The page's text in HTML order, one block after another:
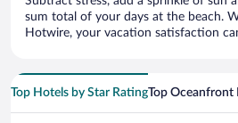
sum total of your days at the beach.
Hotwire, your vacation satisfaction
Top Hotels by Star RatingTop Oceanfront